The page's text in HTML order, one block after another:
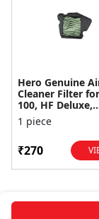
Hero Genuine
Cleaner Filter
100, HF Deluxe,
Splendor Plus,
Passion Pro,
1 piece
₹270